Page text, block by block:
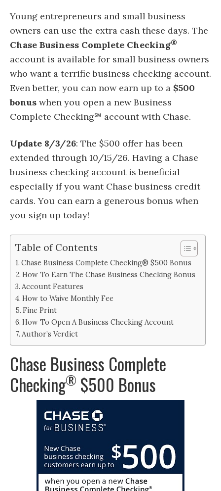
Young entrepreneurs and small business
owners can use the extra cash these days. The
Chase Business Complete Checking®
account is available for small business owners
who want a terrific business checking account.
Even better, you can now earn up to a $500
bonus when you open a new Business
Complete Checking℠ account with Chase.
Update 8/3/26: The $500 offer has been
extended through 10/15/26. Having a Chase
business checking account is beneficial
especially if you want Chase business credit
cards. You can earn a generous bonus when
you sign up today!
Table of Contents
Chase Business Complete Checking® $500 Bonus
How To Earn The Chase Business Checking Bonus
Account Features
How to Waive Monthly Fee
Fine Print
How To Open A Business Checking Account
Author’s Verdict
Chase Business Complete
Checking® $500 Bonus